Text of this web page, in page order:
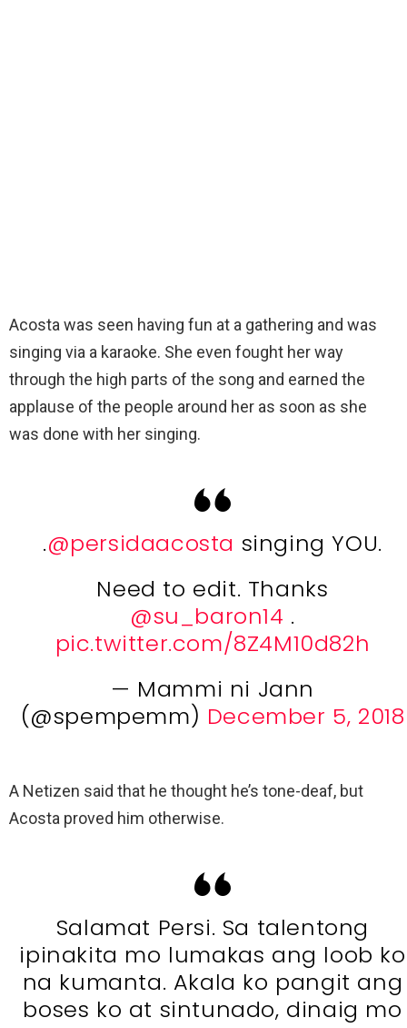
Acosta was seen having fun at a gathering and was
singing via a karaoke. She even fought her way
through the high parts of the song and earned the
applause of the people around her as soon as she
was done with her singing.
.@persidaacosta singing YOU.
Need to edit. Thanks
@su_baron14 .
pic.twitter.com/8Z4M10d82h
— Mammi ni Jann
(@spempemm) December 5, 2018
A Netizen said that he thought he’s tone-deaf, but
Acosta proved him otherwise.
Salamat Persi. Sa talentong
ipinakita mo lumakas ang loob ko
na kumanta. Akala ko pangit ang
boses ko at sintunado, dinaig mo